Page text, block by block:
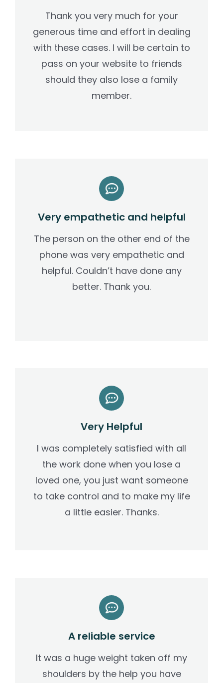
Thank you very much for your
generous time and effort in dealing
with these cases. I will be certain to
pass on your website to friends
should they also lose a family
member.
Very empathetic and helpful
The person on the other end of the
phone was very empathetic and
helpful. Couldn’t have done any
better. Thank you.
Very Helpful
I was completely satisfied with all
the work done when you lose a
loved one, you just want someone
to take control and to make my life
a little easier. Thanks.
A reliable service
It was a huge weight taken off my
shoulders by the help you have